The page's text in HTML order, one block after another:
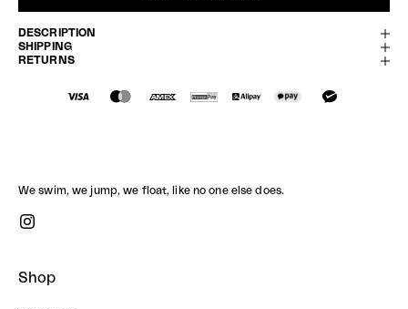
DESCRIPTION
SHIPPING
RETURNS
We swim, we jump, we float, like no one else does.
Shop